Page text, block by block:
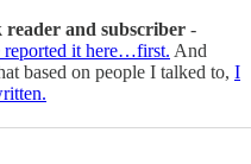
and subscriber -
reported it here…first. And
based on people I talked to, I